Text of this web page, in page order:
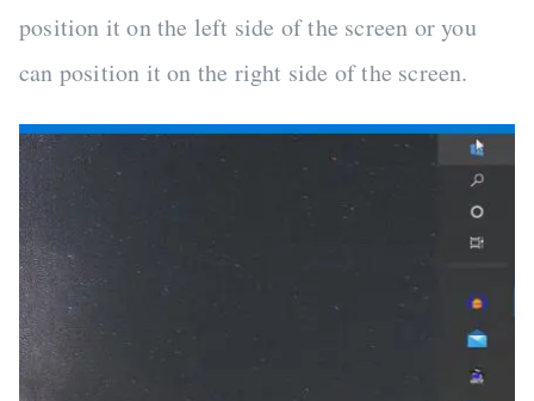
position it on the left side of the screen or you
can position it on the right side of the screen.